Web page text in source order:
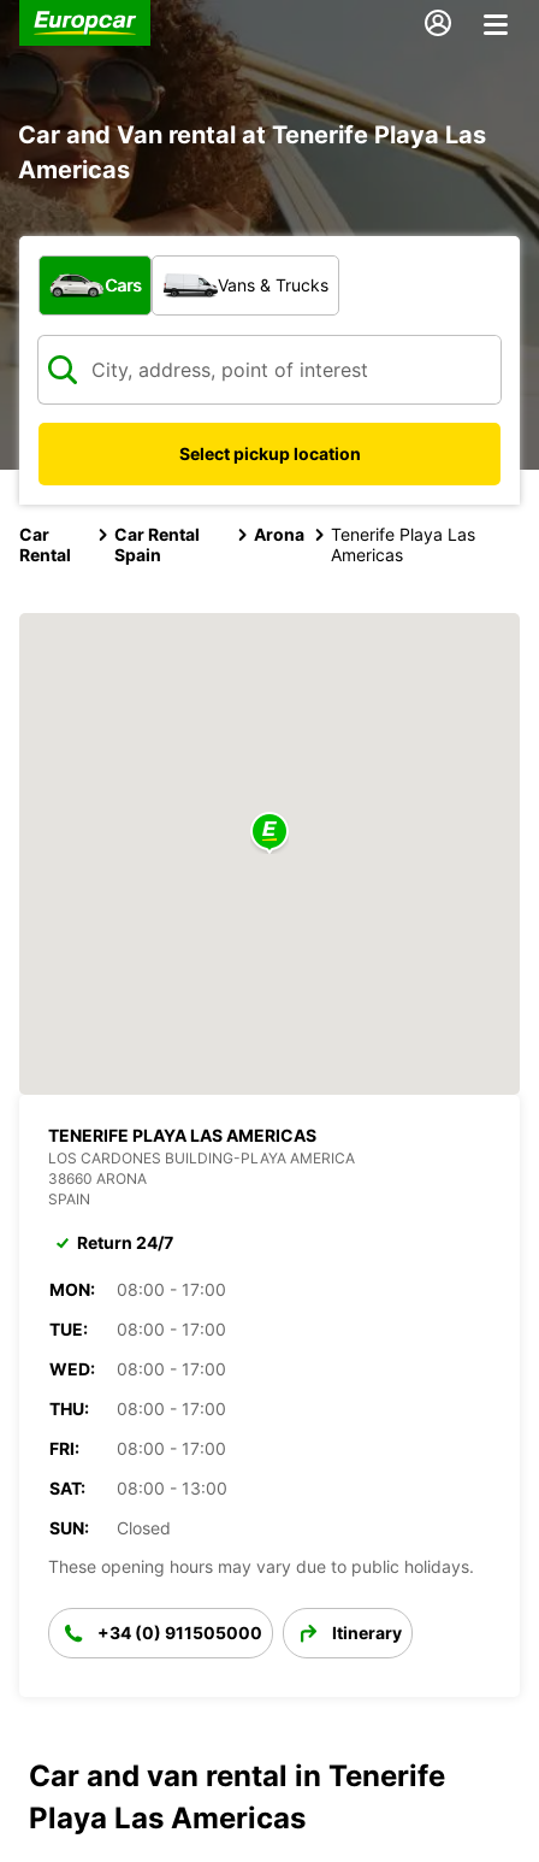
Car and Van rental at Tenerife Playa Las
Americas
What type of vehicle?
Cars Vans & Trucks
Select pickup location
Car
Rental
Car Rental
Spain
Arona
Tenerife Playa Las
Americas
TENERIFE PLAYA LAS AMERICAS
LOS CARDONES BUILDING-PLAYA AMERICA
38660 ARONA
SPAIN
Return 24/7
MON:
08:00 - 17:00
TUE:
08:00 - 17:00
WED:
08:00 - 17:00
THU:
08:00 - 17:00
FRI:
08:00 - 17:00
SAT:
08:00 - 13:00
SUN:
Closed
These opening hours may vary due to public holidays.
+34 (0) 911505000 Itinerary
Car and van rental in Tenerife
Playa Las Americas